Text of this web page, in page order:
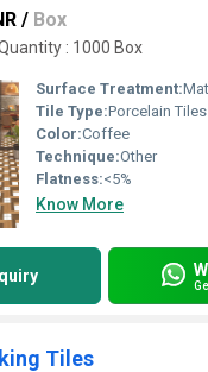
/ Box
: 1000 Box
Surface Treatment:
Tile Type:Porcelain Tiles
Color:Coffee
Technique:Other
Flatness:<5%
Know More
Tiles